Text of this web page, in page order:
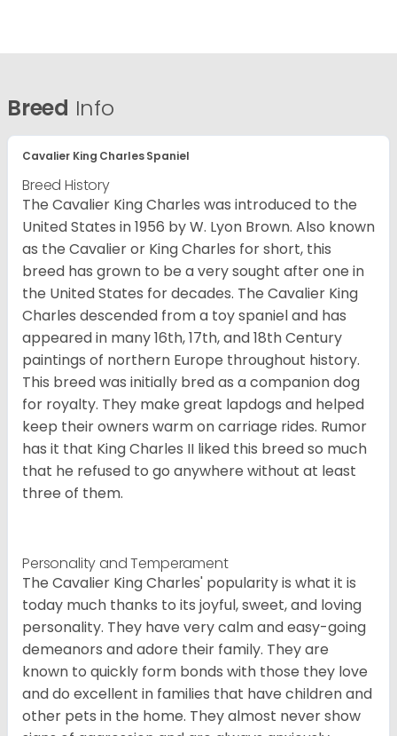
Breed Info
Cavalier King Charles Spaniel
Breed History
The Cavalier King Charles was introduced to the
United States in 1956 by W. Lyon Brown. Also known
as the Cavalier or King Charles for short, this
breed has grown to be a very sought after one in
the United States for decades. The Cavalier King
Charles descended from a toy spaniel and has
appeared in many 16th, 17th, and 18th Century
paintings of northern Europe throughout history.
This breed was initially bred as a companion dog
for royalty. They make great lapdogs and helped
keep their owners warm on carriage rides. Rumor
has it that King Charles II liked this breed so much
that he refused to go anywhere without at least
three of them.
Personality and Temperament
The Cavalier King Charles' popularity is what it is
today much thanks to its joyful, sweet, and loving
personality. They have very calm and easy-going
demeanors and adore their family. They are
known to quickly form bonds with those they love
and do excellent in families that have children and
other pets in the home. They almost never show